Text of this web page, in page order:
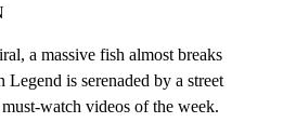
a massive fish almost breaks
Legend is serenaded by a street
watch videos of the week.